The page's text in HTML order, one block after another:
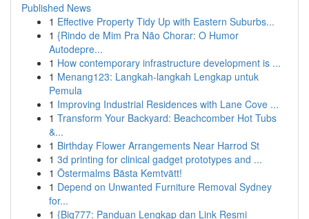
Published News
1 Effective Property Tidy Up with Eastern Suburbs...
1 {Rindo de Mim Pra Não Chorar: O Humor
Autodepre...
1 How contemporary infrastructure development is ...
1 Menang123: Langkah-langkah Lengkap untuk
Pemula
1 Improving Industrial Residences with Lane Cove ...
1 Transform Your Backyard: Beachcomber Hot Tubs
&...
1 Birthday Flower Arrangements Near Harrod St
1 3d printing for clinical gadget prototypes and ...
1 Östermalms Bästa Kemtvätt!
1 Depend on Unwanted Furniture Removal Sydney
for...
1 {Big777: Panduan Lengkap dan Link Resmi